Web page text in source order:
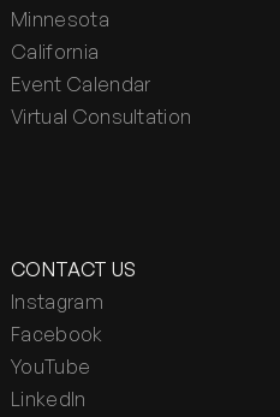
Minnesota
California
Event Calendar
Virtual Consultation
CONTACT US
Instagram
Facebook
YouTube
LinkedIn